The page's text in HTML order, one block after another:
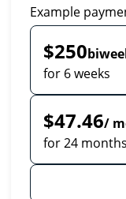
Example
$250
for 6 weeks
$47.46/
for 24 months